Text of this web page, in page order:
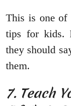
This is one of
tips for kids.
they should
them.
7. Teach